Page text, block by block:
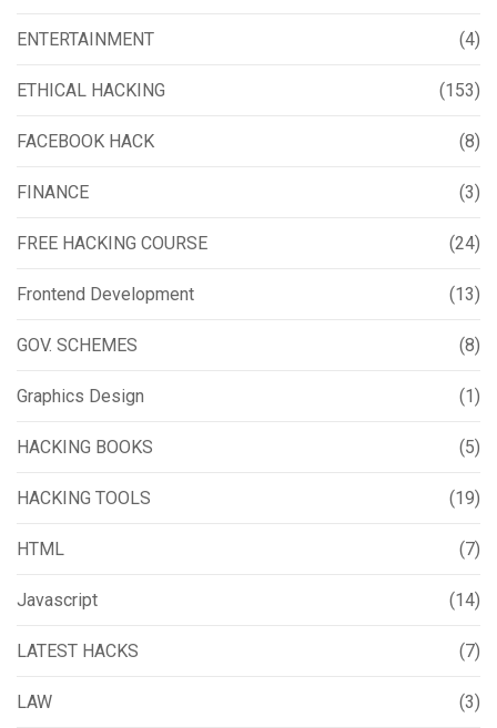
ENTERTAINMENT (4)
ETHICAL HACKING (153)
FACEBOOK HACK (8)
FINANCE (3)
FREE HACKING COURSE (24)
Frontend Development (13)
GOV. SCHEMES (8)
Graphics Design (1)
HACKING BOOKS (5)
HACKING TOOLS (19)
HTML (7)
Javascript (14)
LATEST HACKS (7)
LAW (3)